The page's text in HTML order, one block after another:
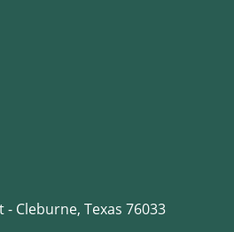
- Cleburne, Texas 76033